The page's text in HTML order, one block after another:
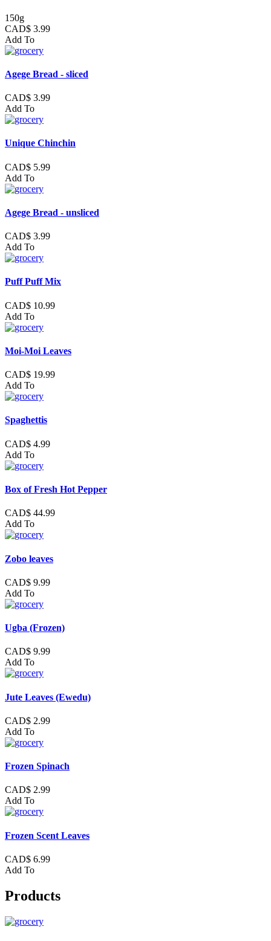
150g
CAD$ 3.99
Add To
Agege Bread - sliced
CAD$ 3.99
Add To
Unique Chinchin
CAD$ 5.99
Add To
Agege Bread - unsliced
CAD$ 3.99
Add To
Puff Puff Mix
CAD$ 10.99
Add To
Moi-Moi Leaves
CAD$ 19.99
Add To
Spaghettis
CAD$ 4.99
Add To
Box of Fresh Hot Pepper
CAD$ 44.99
Add To
Zobo leaves
CAD$ 9.99
Add To
Ugba (Frozen)
CAD$ 9.99
Add To
Jute Leaves (Ewedu)
CAD$ 2.99
Add To
Frozen Spinach
CAD$ 2.99
Add To
Frozen Scent Leaves
CAD$ 6.99
Add To
Products